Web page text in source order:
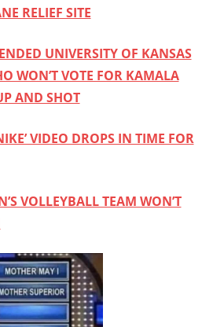
RELIEF SITE
UNIVERSITY OF KANSAS
WON’T VOTE FOR KAMALA
AND SHOT
VIDEO DROPS IN TIME FOR
VOLLEYBALL TEAM WON’T